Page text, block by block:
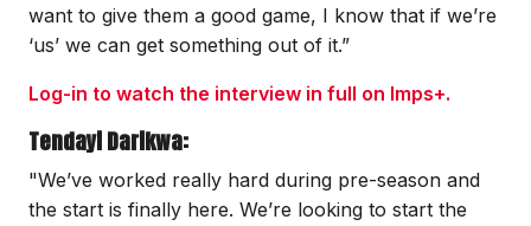
want to give them a good game, I know that if we’re
‘us’ we can get something out of it.”
Log-in to watch the interview in full on Imps+.
Tendayi Darikwa:
"We’ve worked really hard during pre-season and
the start is finally here. We’re looking to start the